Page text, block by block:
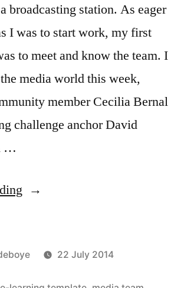
broadcasting station. As eager
I was to start work, my first
to meet and know the team. I
media world this week,
member Cecilia Bernal
challenge anchor David
…
“Meet
Team:
e-
22 July 2014